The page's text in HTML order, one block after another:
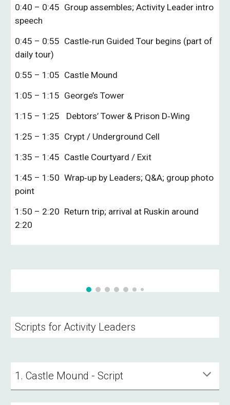
0:40 – 0:45 Group assembles; Activity Leader intro
speech
0:45 – 0:55 Castle‑run Guided Tour begins (part of
daily tour)
0:55 – 1:05 Castle Mound
1:05 – 1:15 George’s Tower
1:15 – 1:25
Debtors’ Tower & Prison D‑Wing
1:25 – 1:35 Crypt / Underground Cell
1:35 – 1:45 Castle Courtyard / Exit
1:45 – 1:50 Wrap‑up by Leaders; Q&A; group photo
point
1:50 – 2:20 Return trip; arrival at Ruskin around
2:20
Scripts for Activity Leaders
1. Castle Mound - Script